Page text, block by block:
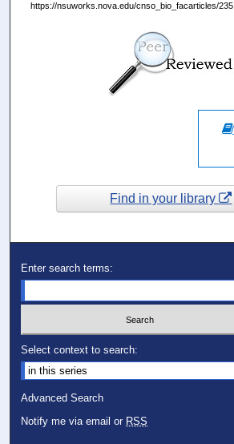
https://nsuworks.nova.edu/cnso_bio_facarticles/235
Find in your library
Enter search terms:
Select context to search:
Advanced Search
Notify me via email or RSS